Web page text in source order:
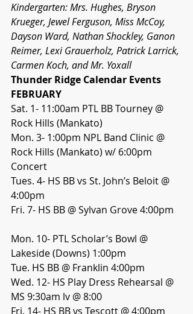
Kindergarten: Mrs. Hughes, Bryson
Krueger, Jewel Ferguson, Miss McCoy,
Dayson Ward, Nathan Shockley, Ganon
Reimer, Lexi Grauerholz, Patrick Larrick,
Carmen Koch, and Mr. Yoxall
Thunder Ridge Calendar Events
FEBRUARY
Sat. 1- 11:00am PTL BB Tourney @
Rock Hills (Mankato)
Mon. 3- 1:00pm NPL Band Clinic @
Rock Hills (Mankato) w/ 6:00pm
Concert
Tues. 4- HS BB vs St. John’s Beloit @
4:00pm
Fri. 7- HS BB @ Sylvan Grove 4:00pm
Mon. 10- PTL Scholar’s Bowl @
Lakeside (Downs) 1:00pm
Tue. HS BB @ Franklin 4:00pm
Wed. 12- HS Play Dress Rehearsal @
MS 9:30am lv @ 8:00
Fri. 14- HS BB vs Tescott @ 4:00pm